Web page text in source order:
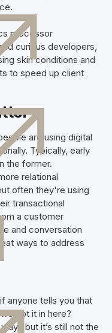
processor
curious developers,
skin conditions and
to speed up client
are using digital
Typically, early
the former.
relational
often they're using
transactional
a customer
and conversation
ways to address
anyone tells you that
got it in here?
but it’s still not the